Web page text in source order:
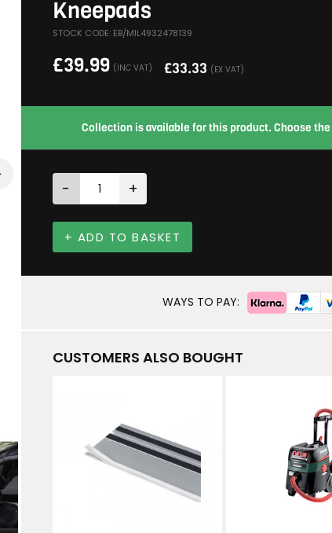
Kneepads
STOCK CODE: EB/MIL4932478139
£39.99 (INC VAT) £33.33 (EX VAT)
Collection is available for this product. Choose
- +
+ ADD TO BASKET
WAYS TO PAY:
CUSTOMERS ALSO BOUGHT